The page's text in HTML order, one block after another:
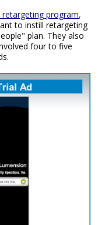
retargeting program,
to instill retargeting
plan. They also
four to five